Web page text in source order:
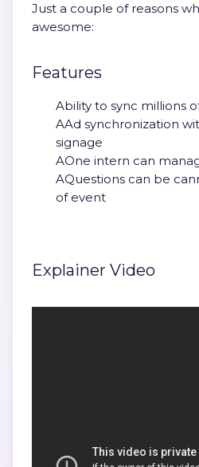
Just a couple of reasons
awesome:
Features
Ability to sync millions
AAd synchronization
signage
AOne intern can
AQuestions can be
of event
Explainer Video